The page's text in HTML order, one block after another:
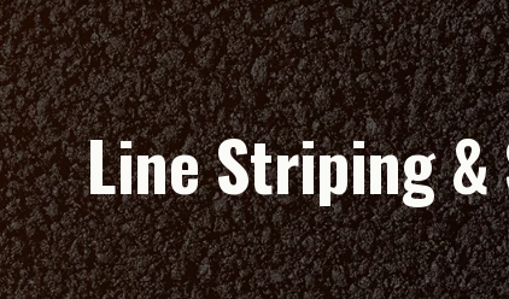
Line Striping &